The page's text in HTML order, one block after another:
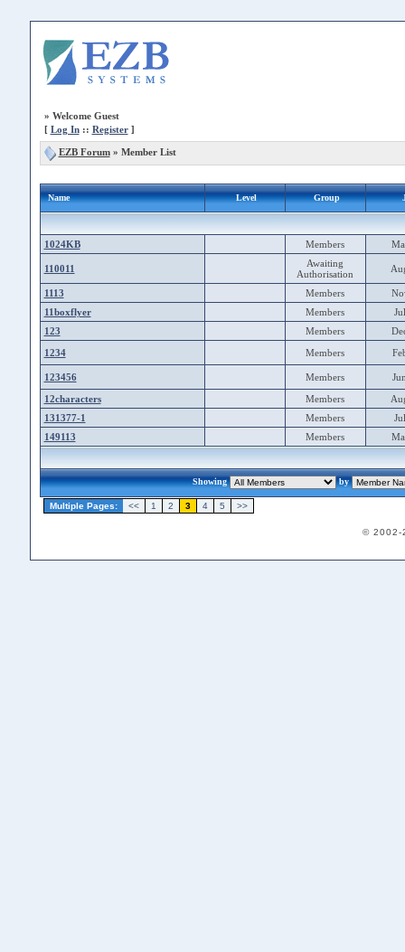
» Welcome Guest
[ Log In:: Register]
EZB Forum» Member List
Name Level Group
1024KB Members
110011
Awaiting
Authorisation
1113 Members
11boxflyer
Members
123
Members
1234
Members
123456 Members
12characters
Members
131377-1
Members
149113
Members
Showing by
Multiple Pages: << 1 2 3 4 5 >>
© 2002-